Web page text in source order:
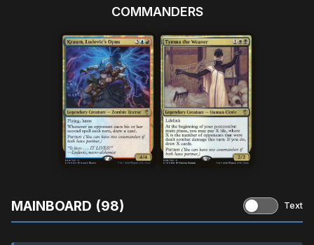
COMMANDERS
MAINBOARD (98) Text